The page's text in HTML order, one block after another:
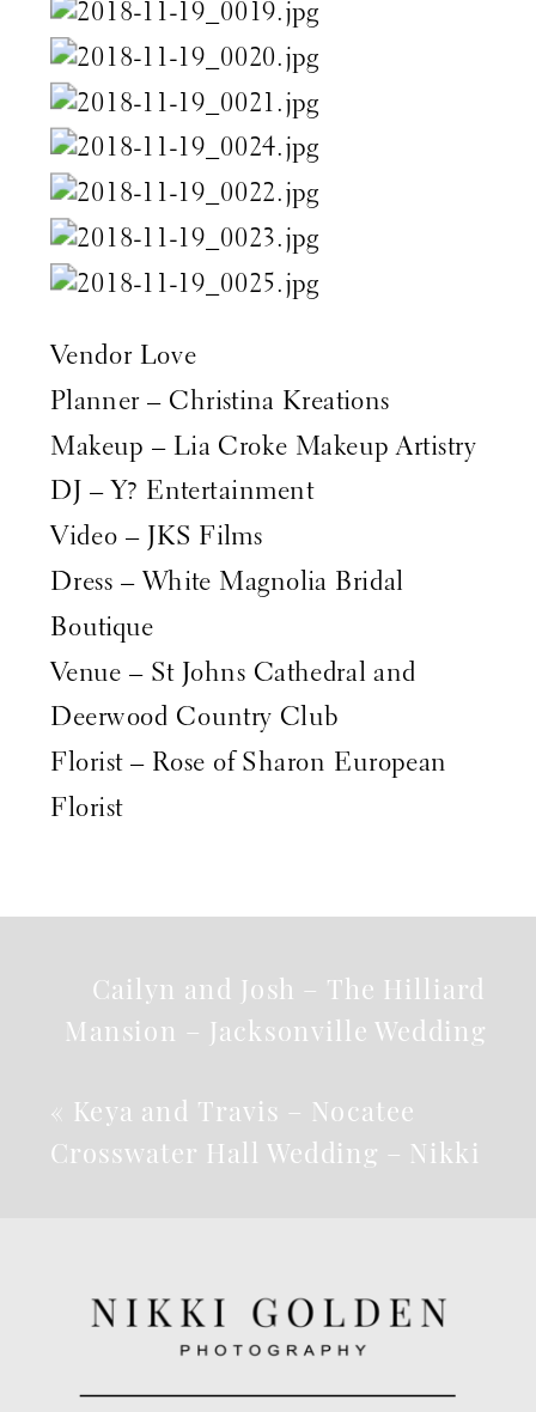
Vendor Love
Planner – Christina Kreations
Makeup – Lia Croke Makeup Artistry
DJ – Y? Entertainment
Video – JKS Films
Dress – White Magnolia Bridal
Boutique
Venue – St Johns Cathedral and
Deerwood Country Club
Florist – Rose of Sharon European
Florist
« Keya and Travis – Nocatee
Crosswater Hall Wedding – Nikki
Cailyn and Josh – The Hilliard
Mansion – Jacksonville Wedding